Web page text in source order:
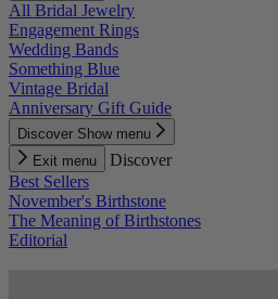
All Bridal Jewelry
Engagement Rings
Wedding Bands
Something Blue
Vintage Bridal
Anniversary Gift Guide
Discover Show menu
Exit menu
Discover
Best Sellers
November's Birthstone
The Meaning of Birthstones
Editorial